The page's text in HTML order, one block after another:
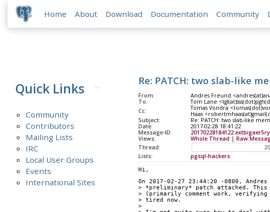
Home About Download Documentation Community
Quick Links
Community
Contributors
Mailing Lists
IRC
Local User Groups
Events
International Sites
Re: PATCH: two slab-like
From:
Andres Freund
To:
Tom Lane
Cc:
Tomas Vondra
Haas
Subject:
Re: PATCH: two slab-like
Date:
2017-02-28 18:41:22
Message-ID:
Views:
Whole Thread | Raw
Thread:
Lists:
pgsql-hackers
Hi,
On 2017-02-27 23:44:20 -0800,
> *preliminary* patch attached.
> (primarily comment work,
> tired now.
>